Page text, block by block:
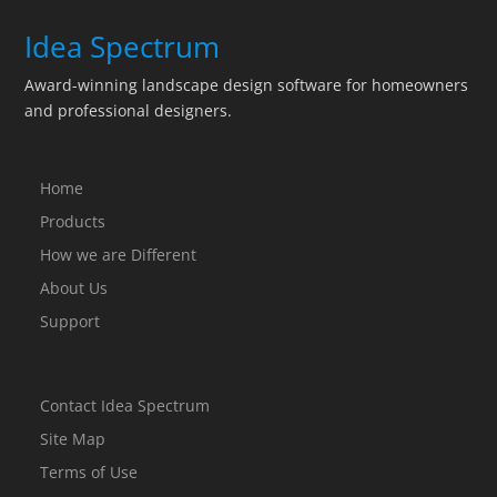
Idea Spectrum
Award-winning landscape design software for homeowners
and professional designers.
Home
Products
How we are Different
About Us
Support
Contact Idea Spectrum
Site Map
Terms of Use